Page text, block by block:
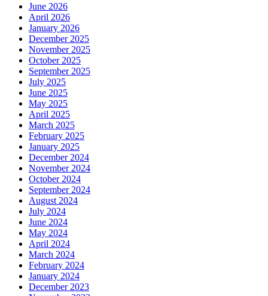
June 2026
April 2026
January 2026
December 2025
November 2025
October 2025
September 2025
July 2025
June 2025
May 2025
April 2025
March 2025
February 2025
January 2025
December 2024
November 2024
October 2024
September 2024
August 2024
July 2024
June 2024
May 2024
April 2024
March 2024
February 2024
January 2024
December 2023